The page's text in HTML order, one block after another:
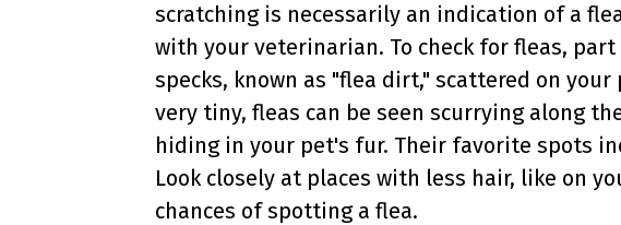
scratching is necessarily an indication of a
with your veterinarian. To check for fleas,
specks, known as "flea dirt," scattered on
very tiny, fleas can be seen scurrying along
hiding in your pet's fur. Their favorite spots
Look closely at places with less hair, like on
chances of spotting a flea.